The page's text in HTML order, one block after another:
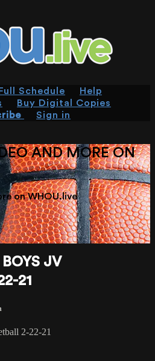
Full Schedule
Help
Buy Digital Copies
Sign in
AND MORE ON
on WHOU.live
JV
21
2-22-21